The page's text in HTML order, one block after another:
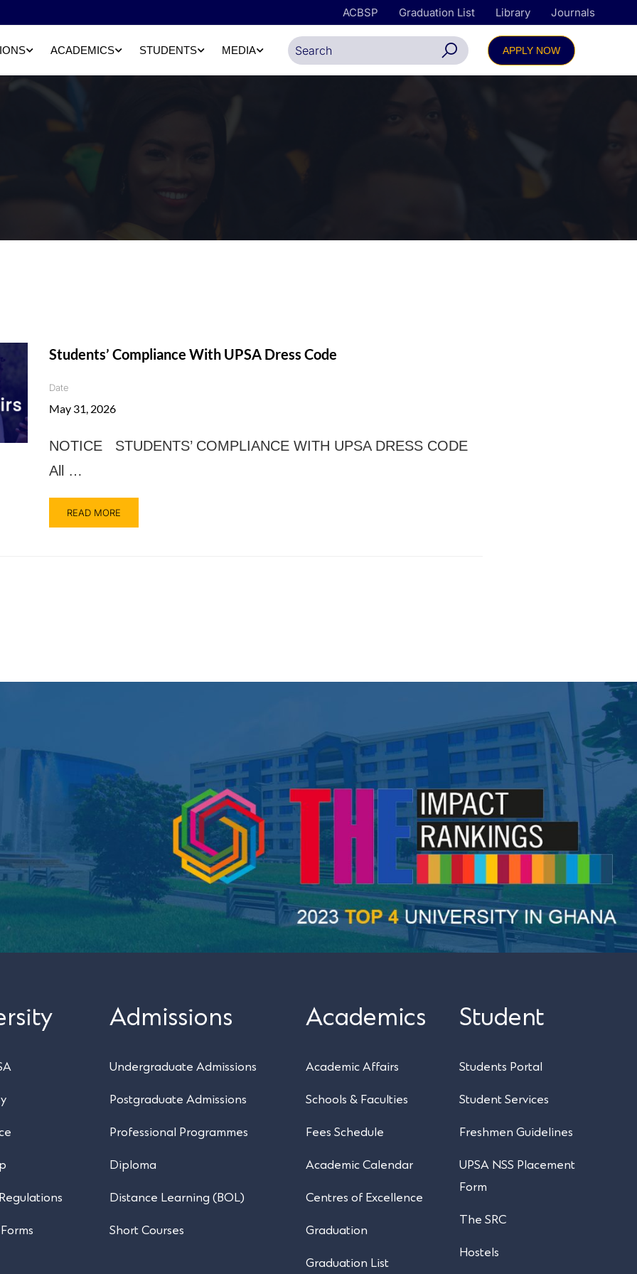
ACBSP Graduation List Library Journals
ACADEMICS STUDENTS MEDIA APPLY NOW
Students’ Compliance With UPSA Dress Code
Date
May 31, 2026
NOTICE STUDENTS’ COMPLIANCE WITH UPSA DRESS CODE
All …
READ MORE
Admissions
Undergraduate Admissions
Postgraduate Admissions
Professional Programmes
Diploma
Distance Learning (BOL)
Short Courses
Academics
Academic Affairs
Schools & Faculties
Fees Schedule
Academic Calendar
Centres of Excellence
Graduation
Graduation List
Student
Students Portal
Student Services
Freshmen Guidelines
UPSA NSS Placement
Form
The SRC
Hostels